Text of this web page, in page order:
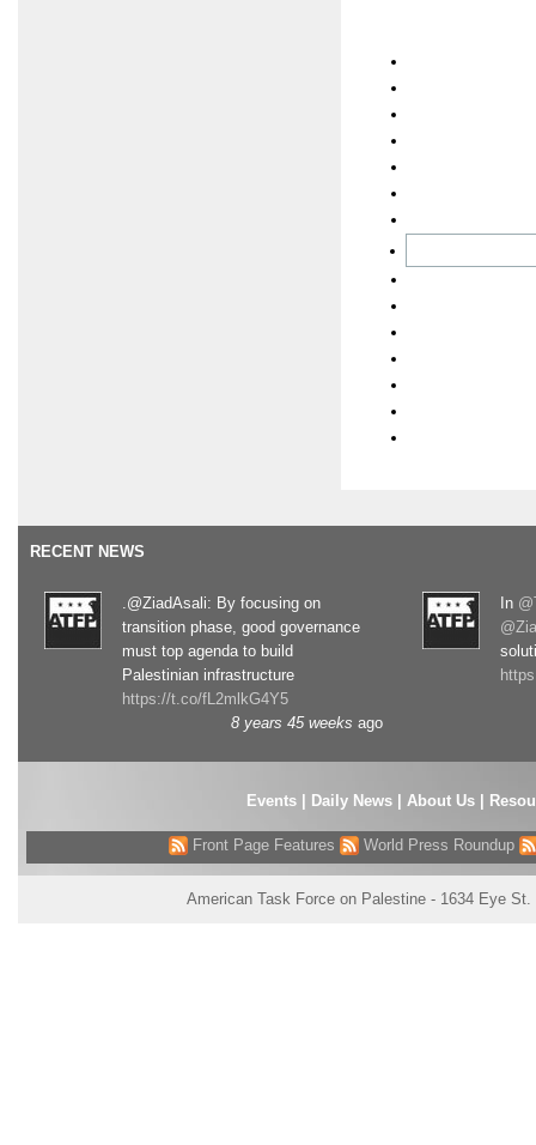
RECENT NEWS
.@ZiadAsali: By focusing on
transition phase, good governance
must top agenda to build
Palestinian infrastructure
https://t.co/fL2mlkG4Y5
8 years 45 weeks ago
In
Events| Daily News About Us
Front Page Features World Press Roundup
American Task Force on Palestine - 1634 Eye